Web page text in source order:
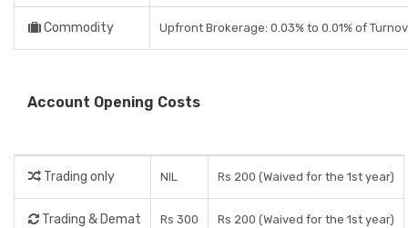
Commodity Upfront Brokerage: 0.03% to 0.01% of
Account Opening Costs
Trading only NIL Rs 200 (Waived for the 1st year)
Trading & Demat Rs 300 Rs 200 (Waived for the 1st year)